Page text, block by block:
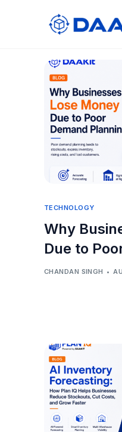
TECHNOLOGY
Why
Due to
CHANDAN SINGH